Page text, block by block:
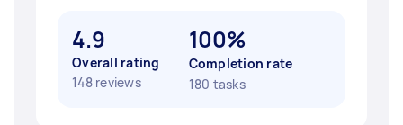
4.9
Overall rating
148 reviews
100%
Completion rate
180 tasks